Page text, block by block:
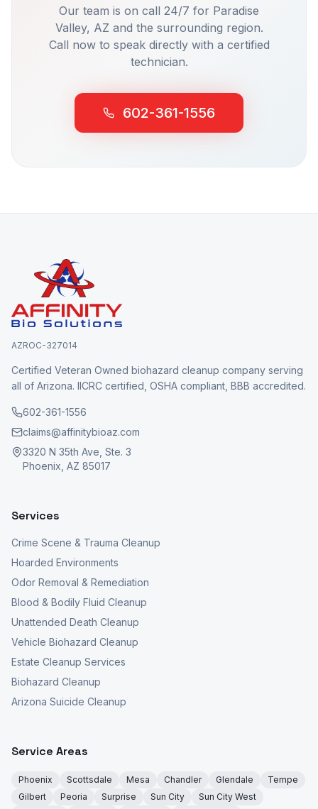
Our team is on call 24/7 for Paradise
Valley, AZ and the surrounding region.
Call now to speak directly with a certified
technician.
602-361-1556
AZROC-327014
Certified Veteran Owned biohazard cleanup company serving
all of Arizona. IICRC certified, OSHA compliant, BBB accredited.
602-361-1556
claims@affinitybioaz.com
3320 N 35th Ave, Ste. 3
Phoenix, AZ 85017
Services
Crime Scene & Trauma Cleanup
Hoarded Environments
Odor Removal & Remediation
Blood & Bodily Fluid Cleanup
Unattended Death Cleanup
Vehicle Biohazard Cleanup
Estate Cleanup Services
Biohazard Cleanup
Arizona Suicide Cleanup
Service Areas
Phoenix Scottsdale Mesa Chandler Glendale
Tempe
Gilbert
Peoria Surprise Sun City
Sun City West